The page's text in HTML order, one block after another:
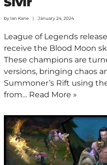
by Ian Kane January 24, 2024
League of Legends
receive the Blood Moon
These champions are
versions, bringing chaos
Summoner’s Rift using
from… Read More »